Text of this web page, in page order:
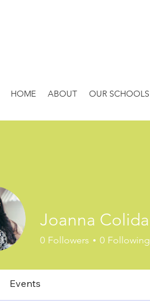
HOME ABOUT OUR SCHOOLS
Joanna Colida
0 Followers 0 Following
Events